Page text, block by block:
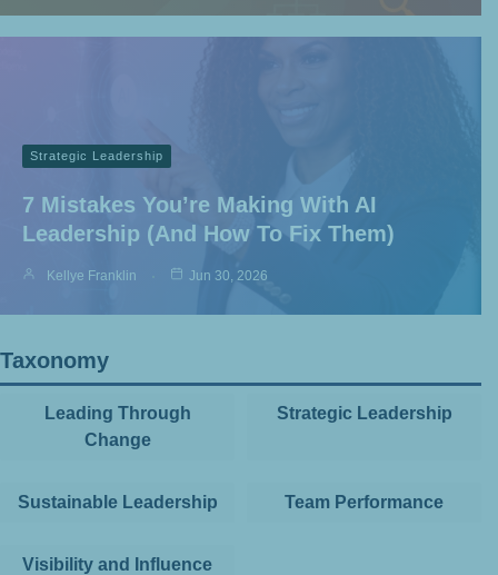
Strategic Leadership
7 Mistakes You’re Making With AI
Leadership (and How To Fix Them)
Kellye Franklin Jun 30, 2026
Taxonomy
Leading Through
Change
Strategic Leadership
Sustainable Leadership Team Performance
Visibility and Influence